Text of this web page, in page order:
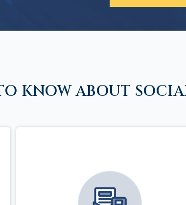
KNOW ABOUT